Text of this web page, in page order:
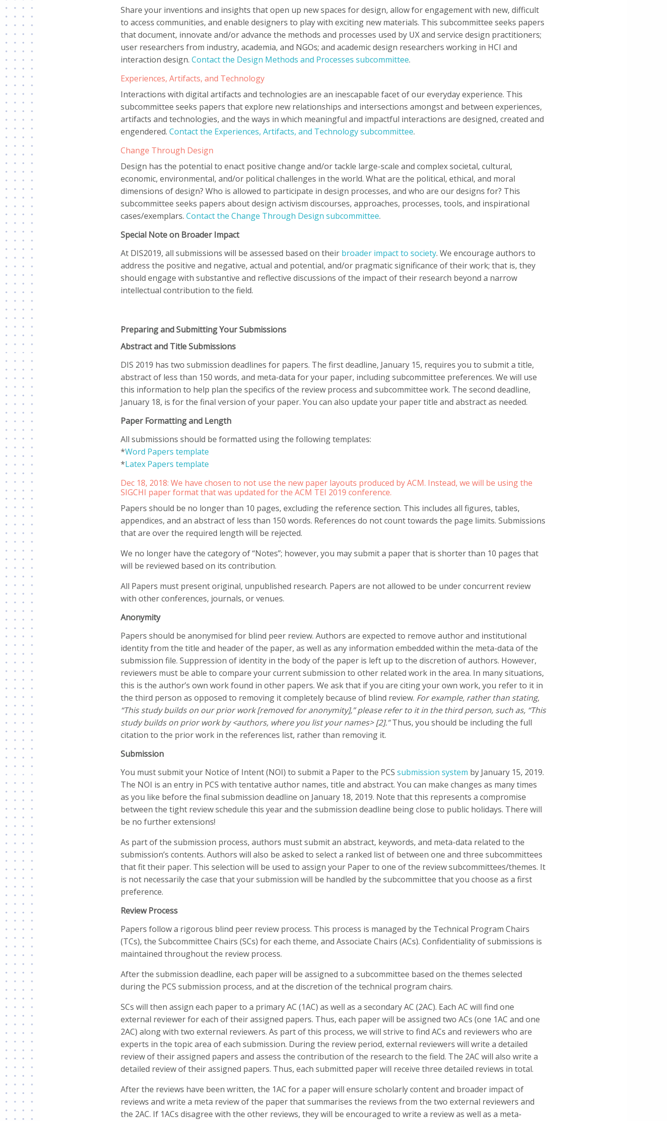
Share your inventions and insights that open up new spaces for design, allow for engagement with new, difficult
to access communities, and enable designers to play with exciting new materials. This subcommittee seeks papers
that document, innovate and/or advance the methods and processes used by UX and service design practitioners;
user researchers from industry, academia, and NGOs; and academic design researchers working in HCI and
interaction design. Contact the Design Methods and Processes subcommittee.
Experiences, Artifacts, and Technology
Interactions with digital artifacts and technologies are an inescapable facet of our everyday experience. This
subcommittee seeks papers that explore new relationships and intersections amongst and between experiences,
artifacts and technologies, and the ways in which meaningful and impactful interactions are designed, created and
engendered. Contact the Experiences, Artifacts, and Technology subcommittee.
Change Through Design
Design has the potential to enact positive change and/or tackle large-scale and complex societal, cultural,
economic, environmental, and/or political challenges in the world. What are the political, ethical, and moral
dimensions of design? Who is allowed to participate in design processes, and who are our designs for? This
subcommittee seeks papers about design activism discourses, approaches, processes, tools, and inspirational
cases/exemplars. Contact the Change Through Design subcommittee.
Special Note on Broader Impact
At DIS2019, all submissions will be assessed based on their broader impact to society. We encourage authors to
address the positive and negative, actual and potential, and/or pragmatic significance of their work; that is, they
should engage with substantive and reflective discussions of the impact of their research beyond a narrow
intellectual contribution to the field.
Preparing and Submitting Your Submissions
Abstract and Title Submissions
DIS 2019 has two submission deadlines for papers. The first deadline, January 15, requires you to submit a title,
abstract of less than 150 words, and meta-data for your paper, including subcommittee preferences. We will use
this information to help plan the specifics of the review process and subcommittee work. The second deadline,
January 18, is for the final version of your paper. You can also update your paper title and abstract as needed.
Paper Formatting and Length
All submissions should be formatted using the following templates:
*Word Papers template
*Latex Papers template
Dec 18, 2018: We have chosen to not use the new paper layouts produced by ACM. Instead, we will be using the
SIGCHI paper format that was updated for the ACM TEI 2019 conference.
Papers should be no longer than 10 pages, excluding the reference section. This includes all figures, tables,
appendices, and an abstract of less than 150 words. References do not count towards the page limits. Submissions
that are over the required length will be rejected.
We no longer have the category of “Notes”; however, you may submit a paper that is shorter than 10 pages that
will be reviewed based on its contribution.
All Papers must present original, unpublished research. Papers are not allowed to be under concurrent review
with other conferences, journals, or venues.
Anonymity
Papers should be anonymised for blind peer review. Authors are expected to remove author and institutional
identity from the title and header of the paper, as well as any information embedded within the meta-data of the
submission file. Suppression of identity in the body of the paper is left up to the discretion of authors. However,
reviewers must be able to compare your current submission to other related work in the area. In many situations,
this is the author’s own work found in other papers. We ask that if you are citing your own work, you refer to it in
the third person as opposed to removing it completely because of blind review. For example, rather than stating,
“This study builds on our prior work [removed for anonymity],” please refer to it in the third person, such as, “This
study builds on prior work by <authors, where you list your names> [2].”Thus, you should be including the full
citation to the prior work in the references list, rather than removing it.
Submission
You must submit your Notice of Intent (NOI) to submit a Paper to the PCS submission system by January 15, 2019.
The NOI is an entry in PCS with tentative author names, title and abstract. You can make changes as many times
as you like before the final submission deadline on January 18, 2019. Note that this represents a compromise
between the tight review schedule this year and the submission deadline being close to public holidays. There will
be no further extensions!
As part of the submission process, authors must submit an abstract, keywords, and meta-data related to the
submission’s contents. Authors will also be asked to select a ranked list of between one and three subcommittees
that fit their paper. This selection will be used to assign your Paper to one of the review subcommittees/themes. It
is not necessarily the case that your submission will be handled by the subcommittee that you choose as a first
preference.
Review Process
Papers follow a rigorous blind peer review process. This process is managed by the Technical Program Chairs
(TCs), the Subcommittee Chairs (SCs) for each theme, and Associate Chairs (ACs). Confidentiality of submissions is
maintained throughout the review process.
After the submission deadline, each paper will be assigned to a subcommittee based on the themes selected
during the PCS submission process, and at the discretion of the technical program chairs.
SCs will then assign each paper to a primary AC (1AC) as well as a secondary AC (2AC). Each AC will find one
external reviewer for each of their assigned papers. Thus, each paper will be assigned two ACs (one 1AC and one
2AC) along with two external reviewers. As part of this process, we will strive to find ACs and reviewers who are
experts in the topic area of each submission. During the review period, external reviewers will write a detailed
review of their assigned papers and assess the contribution of the research to the field. The 2AC will also write a
detailed review of their assigned papers. Thus, each submitted paper will receive three detailed reviews in total.
After the reviews have been written, the 1AC for a paper will ensure scholarly content and broader impact of
reviews and write a meta review of the paper that summarises the reviews from the two external reviewers and
the 2AC. If 1ACs disagree with the other reviews, they will be encouraged to write a review as well as a meta-